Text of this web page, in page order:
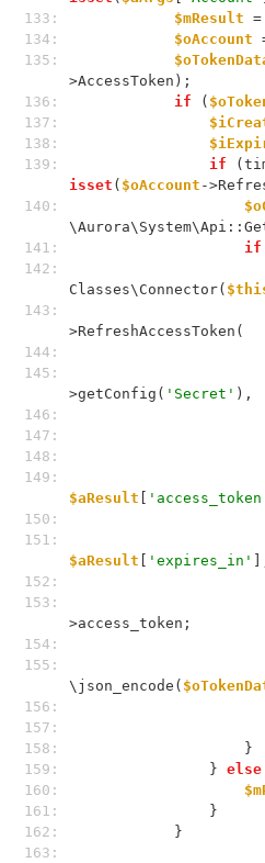
133:
$mResult =
134:
$oAccount
135:
>AccessToken);
136:
if (
137:
138:
139:
if
isset ( $oAccount -
140:
141:
if
142:
Classes\Connector(
143:
>RefreshAccessToken(
144:
145:
>getConfig( 'Secret' ),
146:
147:
148:
149:
$aResult
150:
151:
$aResult
'expires_in'
152:
153:
>access_token;
154:
155:
\json_encode(
156:
157:
158:
                    }
159:
                }
else
160:
161:
                }
162:
            }
163: